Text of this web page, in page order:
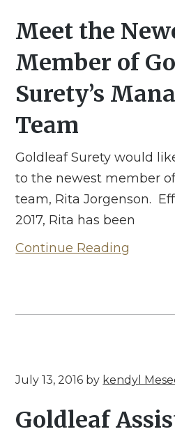
Meet the
Member of
Surety’s
Team
Goldleaf Surety would
to the newest member
team, Rita Jorgenson.
2017, Rita has been
Continue Reading
July 13, 2016 by kendyl
Goldleaf